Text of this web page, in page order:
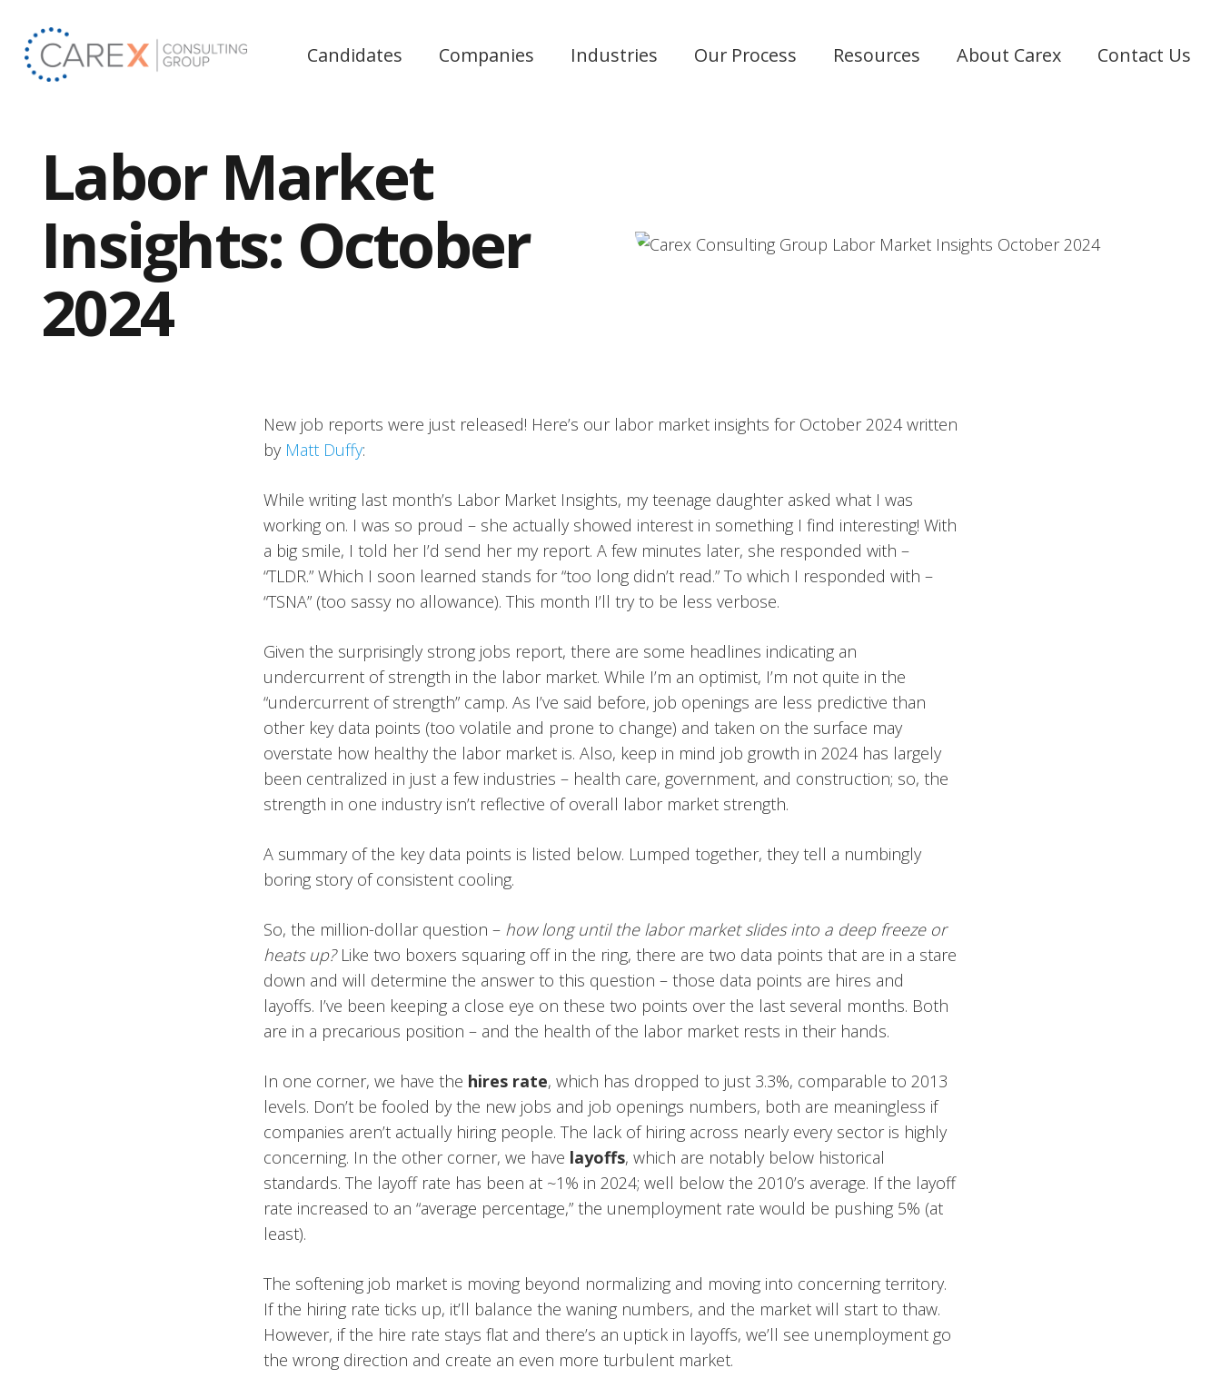
Candidates Companies Industries Our Process Resources About Carex Contact Us
Labor Market
Insights: October
2024
New job reports were just released! Here’s our labor market insights for October 2024 written
by Matt Duffy:
While writing last month’s Labor Market Insights, my teenage daughter asked what I was
working on. I was so proud – she actually showed interest in something I find interesting! With
a big smile, I told her I’d send her my report. A few minutes later, she responded with –
“TLDR.” Which I soon learned stands for “too long didn’t read.” To which I responded with –
“TSNA” (too sassy no allowance). This month I’ll try to be less verbose.
Given the surprisingly strong jobs report, there are some headlines indicating an
undercurrent of strength in the labor market. While I’m an optimist, I’m not quite in the
“undercurrent of strength” camp. As I’ve said before, job openings are less predictive than
other key data points (too volatile and prone to change) and taken on the surface may
overstate how healthy the labor market is. Also, keep in mind job growth in 2024 has largely
been centralized in just a few industries – health care, government, and construction; so, the
strength in one industry isn’t reflective of overall labor market strength.
A summary of the key data points is listed below. Lumped together, they tell a numbingly
boring story of consistent cooling.
So, the million-dollar question – how long until the labor market slides into a deep freeze or
heats up?Like two boxers squaring off in the ring, there are two data points that are in a stare
down and will determine the answer to this question – those data points are hires and
layoffs. I’ve been keeping a close eye on these two points over the last several months. Both
are in a precarious position – and the health of the labor market rests in their hands.
In one corner, we have the hires rate, which has dropped to just 3.3%, comparable to 2013
levels. Don’t be fooled by the new jobs and job openings numbers, both are meaningless if
companies aren’t actually hiring people. The lack of hiring across nearly every sector is highly
concerning. In the other corner, we have layoffs, which are notably below historical
standards. The layoff rate has been at ~1% in 2024; well below the 2010’s average. If the layoff
rate increased to an “average percentage,” the unemployment rate would be pushing 5% (at
least).
The softening job market is moving beyond normalizing and moving into concerning territory.
If the hiring rate ticks up, it’ll balance the waning numbers, and the market will start to thaw.
However, if the hire rate stays flat and there’s an uptick in layoffs, we’ll see unemployment go
the wrong direction and create an even more turbulent market.